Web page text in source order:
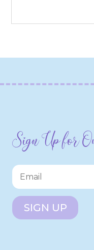
Sign Up for
SIGN UP